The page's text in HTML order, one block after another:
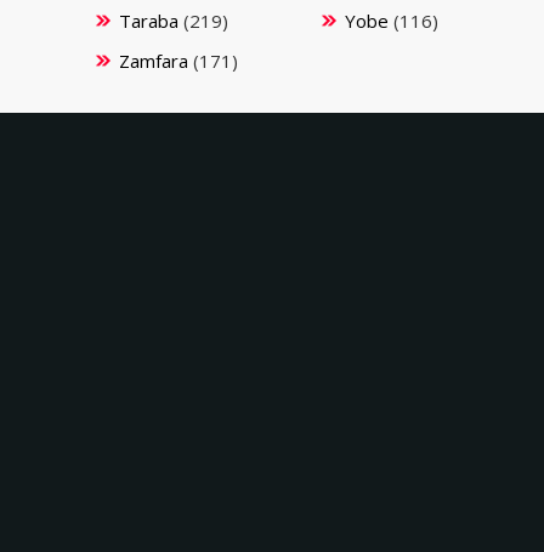
Taraba (219) Yobe (116)
Zamfara (171)